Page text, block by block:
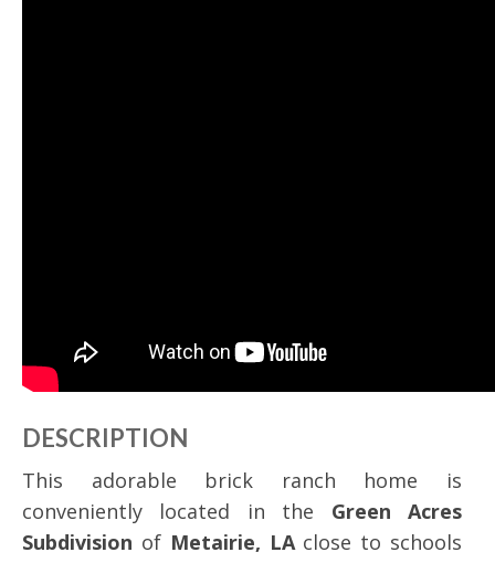
DESCRIPTION
This adorable brick ranch home is
conveniently located in the Green Acres
Subdivision of Metairie, LAclose to schools